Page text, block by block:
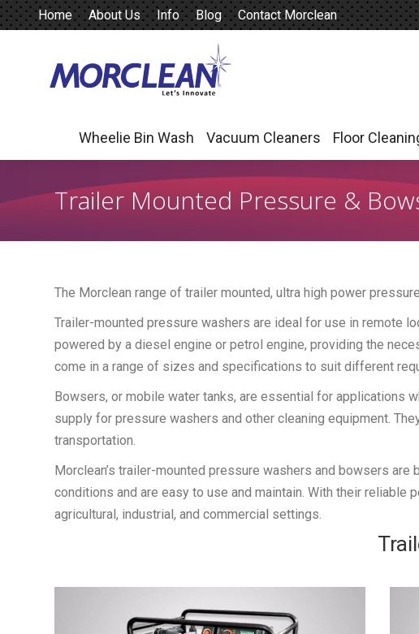
Home About Us Info Blog Contact Morclean
Wheelie Bin Wash Vacuum Cleaners Floor
Trailer Mounted Pressure &
The Morclean range of trailer mounted, ultra high power
Trailer-mounted pressure washers are ideal for use in remote
powered by a diesel engine or petrol engine, providing the
come in a range of sizes and specifications to suit different
Bowsers, or mobile water tanks, are essential for applications
supply for pressure washers and other cleaning equipment.
transportation.
Morclean’s trailer-mounted pressure washers and bowsers
conditions and are easy to use and maintain. With their
agricultural, industrial, and commercial settings.
Wheelie Bin Wash Vacuum Cleaners Floor